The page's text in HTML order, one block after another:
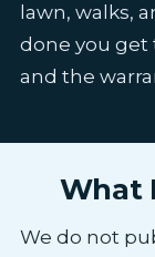
lawn, walks,
done you get
and the
What
We do not